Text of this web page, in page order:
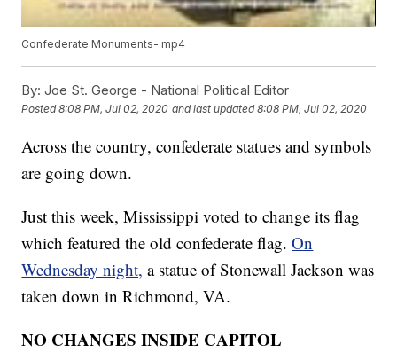
Confederate Monuments-.mp4
By: Joe St. George - National Political Editor
Posted8:08 PM, Jul 02, 2020 and last updated 8:08 PM, Jul 02, 2020
Across the country, confederate statues and symbols
are going down.
Just this week, Mississippi voted to change its flag
which featured the old confederate flag.On
Wednesday night, a statue of Stonewall Jackson was
taken down in Richmond, VA.
NO CHANGES INSIDE CAPITOL